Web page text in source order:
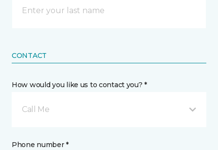
CONTACT
How would you like us to contact you? *
Call Me
Phone number *